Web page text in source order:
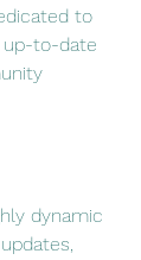
to
up-to-date
dynamic